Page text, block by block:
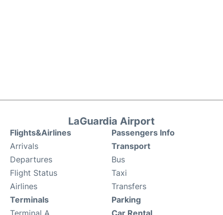
LaGuardia Airport
Flights&Airlines
Arrivals
Departures
Flight Status
Airlines
Passengers Info
Transport
Bus
Taxi
Transfers
Terminals
Parking